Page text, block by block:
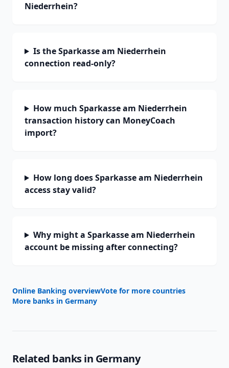
Niederrhein?
Is the Sparkasse am Niederrhein
connection read-only?
How much Sparkasse am Niederrhein
transaction history can MoneyCoach
import?
How long does Sparkasse am Niederrhein
access stay valid?
Why might a Sparkasse am Niederrhein
account be missing after connecting?
Online Banking overviewVote for more countries
More banks in Germany
Related banks in Germany